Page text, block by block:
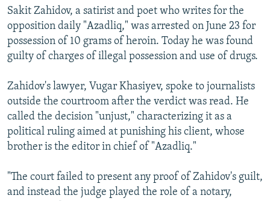
All RFE/RL sites
Sakit Zahidov, a satirist and poet who writes for the
opposition daily "Azadliq," was arrested on June 23 for
possession of 10 grams of heroin. Today he was found
guilty of charges of illegal possession and use of drugs.
Zahidov's lawyer, Vugar Khasiyev, spoke to journalists
outside the courtroom after the verdict was read. He
called the decision "unjust," characterizing it as a
political ruling aimed at punishing his client, whose
brother is the editor in chief of "Azadliq."
"The court failed to present any proof of Zahidov's guilt,
and instead the judge played the role of a notary,